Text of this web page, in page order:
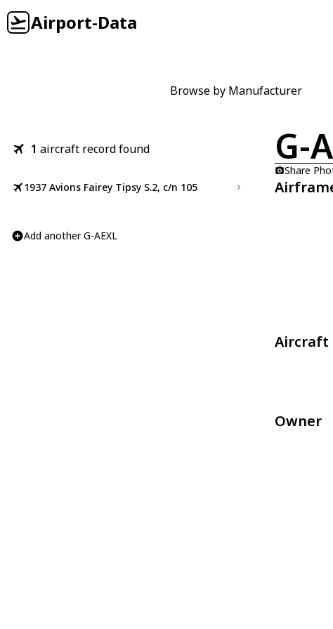
Airport-Data
Browse by Manufacturer
1 aircraft record found
1937 Avions Fairey Tipsy S.2, c/n 105
Add another G-AEXL
G-
Share
Aircraft
Owner